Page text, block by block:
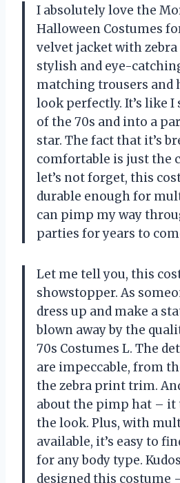
I absolutely love the
Halloween Costumes
velvet jacket with
stylish and eye-
matching trousers and
look perfectly. It’s like
of the 70s and into a
star. The fact that it’s
comfortable is just the
let’s not forget, this
durable enough for
can pimp my way
parties for years to
Let me tell you, this
showstopper. As
dress up and make a
blown away by the
70s Costumes L. The
are impeccable, from
the zebra print trim.
about the pimp hat –
the look. Plus, with
available, it’s easy to
for any body type.
designed this costume